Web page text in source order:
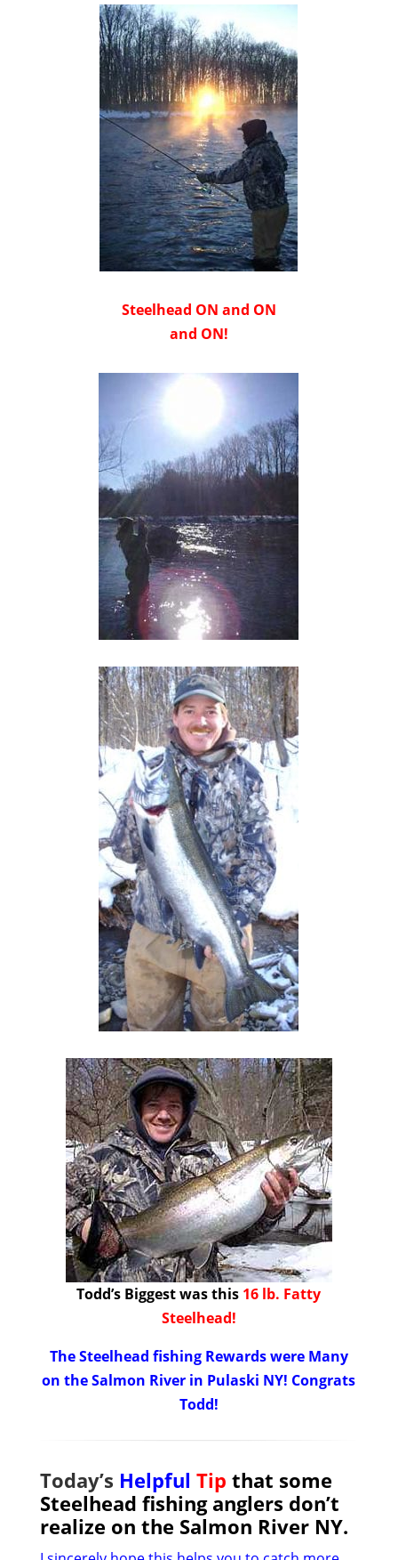
Steelhead ON and ON
and ON!
Todd’s Biggest was this 16 lb. Fatty
Steelhead!
The Steelhead fishing Rewards were Many
on the Salmon River in Pulaski NY! Congrats
Todd!
Today’s Helpful Tip that some
Steelhead fishing anglers don’t
realize on the Salmon River NY.